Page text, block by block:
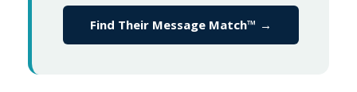
Find Their Message Match™ →